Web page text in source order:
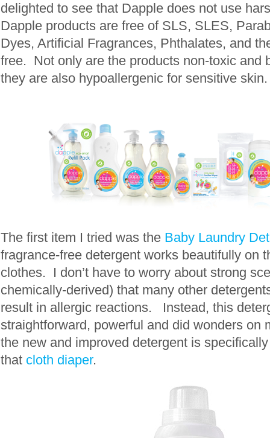
delighted to see that Dapple does not use
Dapple products are free of SLS, SLES,
Dyes, Artificial Fragrances, Phthalates, and
free. Not only are the products non-toxic and
they are also hypoallergenic for sensitive skin.
The first item I tried was the Baby Laundry
fragrance-free detergent works beautifully on
clothes. I don’t have to worry about strong
chemically-derived) that many other
result in allergic reactions. Instead, this
straightforward, powerful and did wonders on
the new and improved detergent is
that cloth diaper.